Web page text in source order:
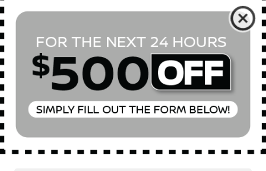
*Last Name
*E-Mail Address